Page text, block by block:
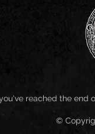
reached the end
©